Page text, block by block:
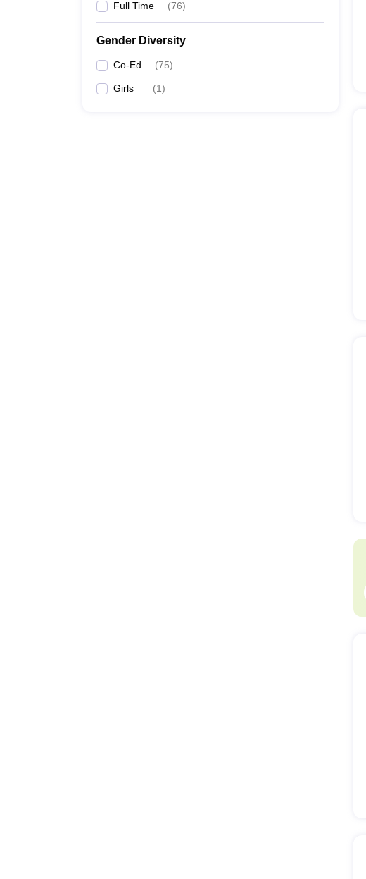
Full Time (76)
Gender Diversity
Co-Ed (75)
Girls (1)